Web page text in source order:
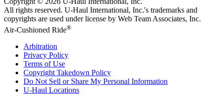
All rights reserved. U-Haul International, Inc.'s trademarks and
copyrights are used under license by Web Team Associates, Inc.
Air-Cushioned Ride®
Arbitration
Privacy Policy
Terms of Use
Copyright Takedown Policy
Do Not Sell or Share My Personal Information
U-Haul Locations